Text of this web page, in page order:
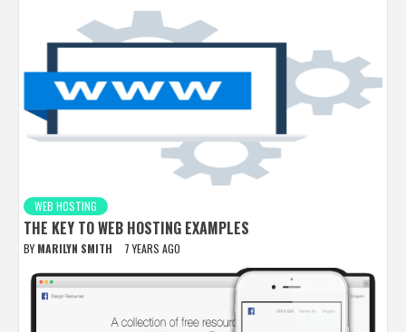
WEB HOSTING
THE KEY TO WEB HOSTING EXAMPLES
BY MARILYN SMITH 7 YEARS AGO